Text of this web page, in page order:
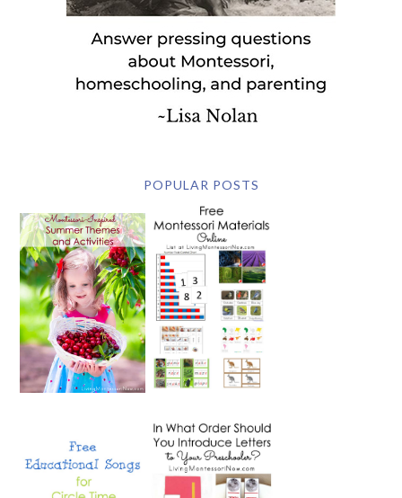
POPULAR POSTS